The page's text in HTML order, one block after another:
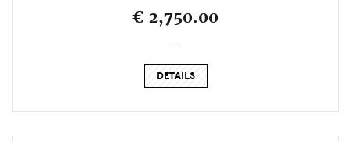
€ 2,750.00
DETAILS